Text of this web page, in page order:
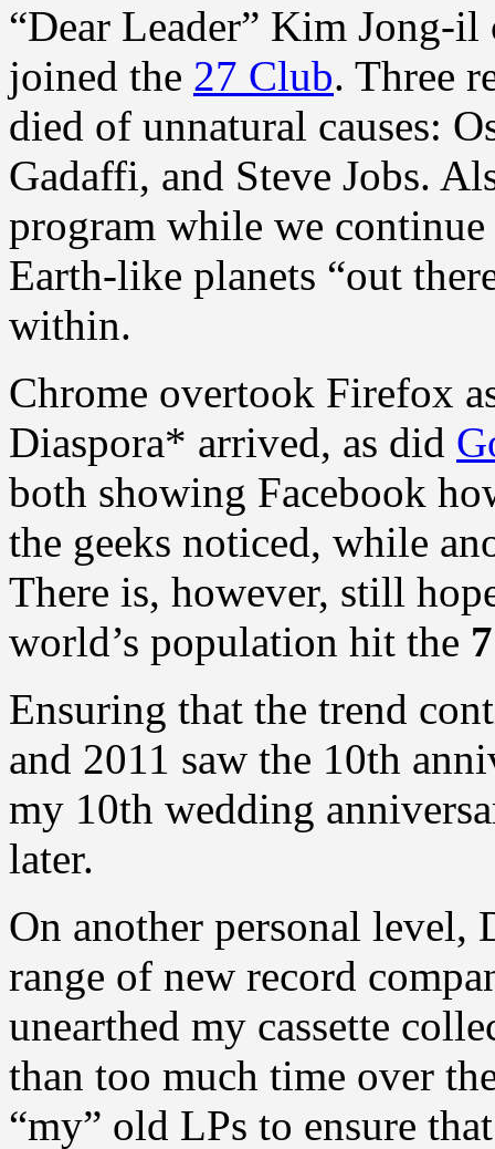
“Dear Leader” Kim Jong-
joined the 27 Club. Three
died of unnatural causes:
Gadaffi, and Steve Jobs.
program while we
Earth-like planets “out
within.
Chrome overtook Firefox
Diaspora* arrived, as did
both showing Facebook
the geeks noticed, while
There is, however, still
world’s population hit the
Ensuring that the trend
and 2011 saw the 10th
my 10th wedding
later.
On another personal level,
range of new record
unearthed my cassette
than too much time over
“my” old LPs to ensure